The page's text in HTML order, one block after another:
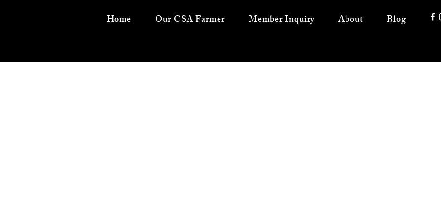
Home Our CSA Farmer Member Inquiry About Blog